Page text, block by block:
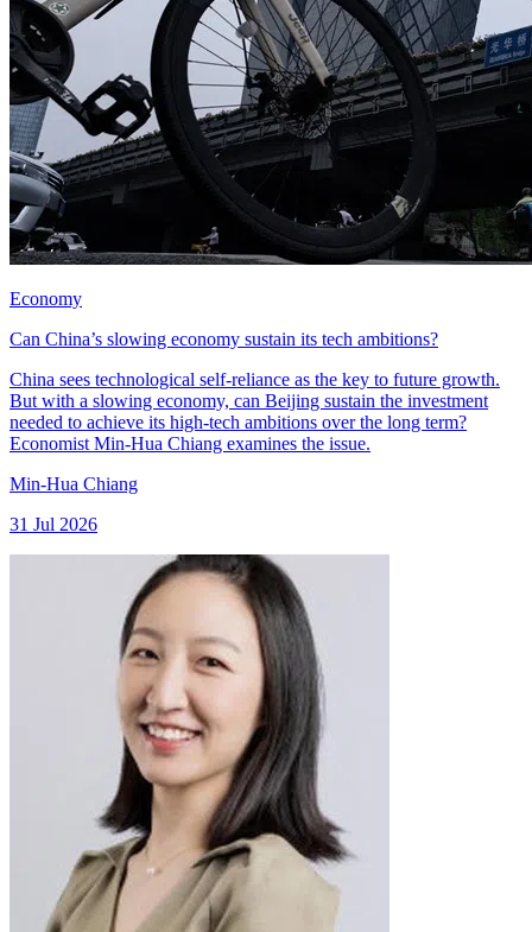
Economy
Can China’s slowing economy sustain its tech ambitions?
China sees technological self-reliance as the key to future growth.
But with a slowing economy, can Beijing sustain the investment
needed to achieve its high-tech ambitions over the long term?
Economist Min-Hua Chiang examines the issue.
Min-Hua Chiang
31 Jul 2026